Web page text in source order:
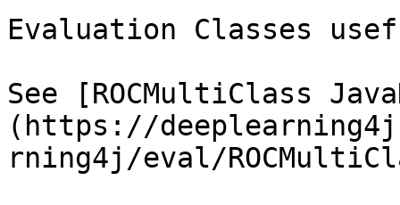
Evaluation Classes
See [ROCMultiClass
(https://
rning4j/eval/